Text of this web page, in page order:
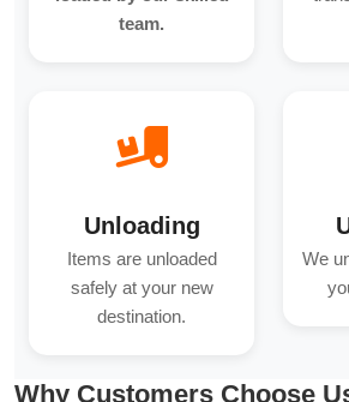
team.
Unloading
Items are unloaded
safely at your new
destination.
We
Why Customers Choose